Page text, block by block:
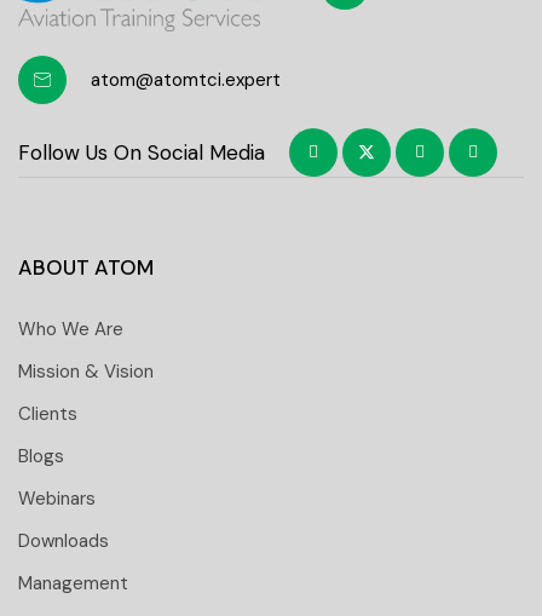
atom@atomtci.expert
Follow Us On Social Media
ABOUT ATOM
Who We Are
Mission & Vision
Clients
Blogs
Webinars
Downloads
Management